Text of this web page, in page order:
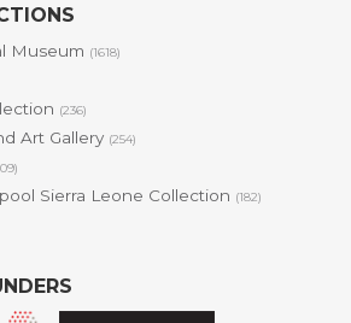
Museum (1618)
(236)
Art Gallery (254)
Sierra Leone Collection (182)